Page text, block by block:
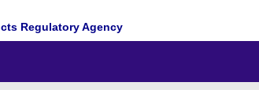
Regulatory Agency